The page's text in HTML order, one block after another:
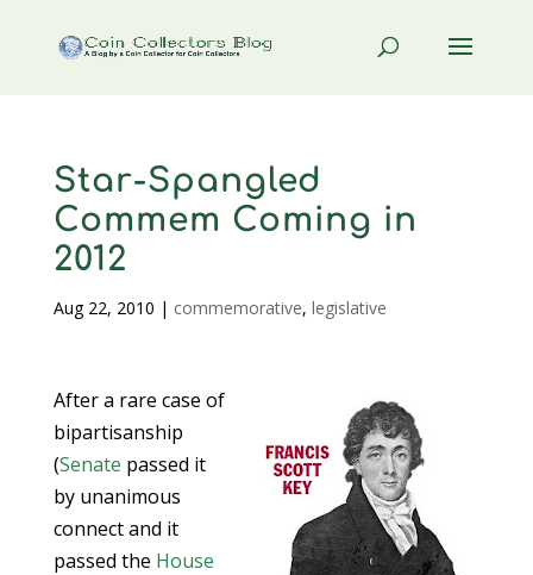
Star-Spangled
Commem Coming in
2012
Aug 22, 2010 | commemorative, legislative
After a rare case of
bipartisanship
(Senate passed it
by unanimous
connect and it
passed the House